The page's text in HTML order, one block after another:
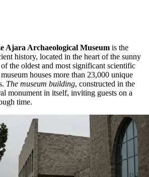
Ajara Archaeological Museum is the
history, located in the heart of the sunny
the oldest and most significant scientific
houses more than 23,000 unique
The museum building, constructed in the
monument in itself, inviting guests on a
time.